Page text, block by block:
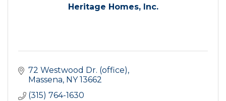
Heritage Homes, Inc.
72 Westwood Dr. (office)
Massena NY 13662
(315) 764-1630